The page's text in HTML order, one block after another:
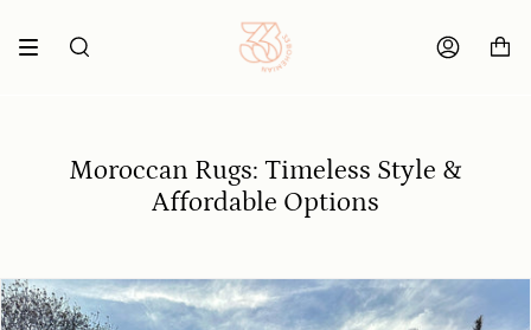
content
SEARCH ACCOUNT
Moroccan Rugs: Timeless Style &
Affordable Options